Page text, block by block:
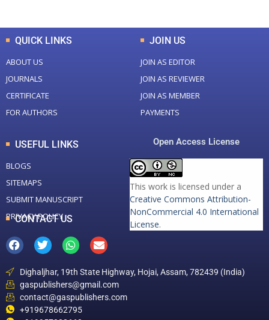
QUICK LINKS
ABOUT US
JOURNALS
CERTIFICATE
FOR AUTHORS
JOIN US
JOIN AS EDITOR
JOIN AS REVIEWER
JOIN AS MEMBER
PAYMENTS
USEFUL LINKS
BLOGS
SITEMAPS
SUBMIT MANUSCRIPT
PRIVACY POLICY
Open Access License
This work is licensed under a
Creative Commons Attribution-
NonCommercial 4.0 International
License.
CONTACT US
Dighaljhar, 19th State Highway, Hojai, Assam, 782439 (India)
gaspublishers@gmail.com
contact@gaspublishers.com
+919678662795